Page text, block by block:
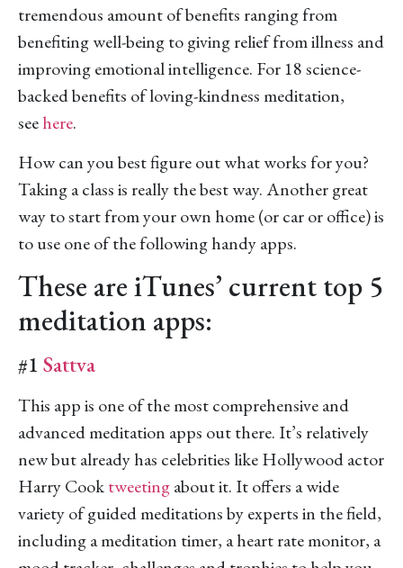
tremendous amount of benefits ranging from
benefiting well-being to giving relief from illness and
improving emotional intelligence. For 18 science-
backed benefits of loving-kindness meditation,
seehere.
How can you best figure out what works for you?
Taking a class is really the best way. Another great
way to start from your own home (or car or office) is
to use one of the following handy apps.
These are iTunes’ current top 5
meditation apps:
#1Sattva
This app is one of the most comprehensive and
advanced meditation apps out there. It’s relatively
new but already has celebrities like Hollywood actor
Harry Cooktweetingabout it. It offers a wide
variety of guided meditations by experts in the field,
including a meditation timer, a heart rate monitor, a